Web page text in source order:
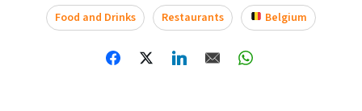
Dubai- 2:21 AM 34°C
Beijing - 6:21 AM 28°C
Food and Drinks
Restaurants Belgium